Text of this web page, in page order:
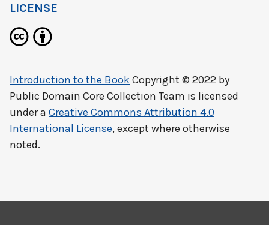
LICENSE
Introduction to the BookCopyright © 2022 by
Public Domain Core Collection Team is licensed
under a Creative Commons Attribution 4.0
International License, except where otherwise
noted.